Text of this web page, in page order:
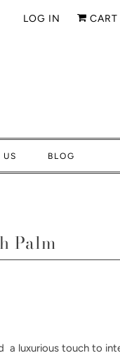
LOG IN CART
BLOG
Palm
a luxurious touch to